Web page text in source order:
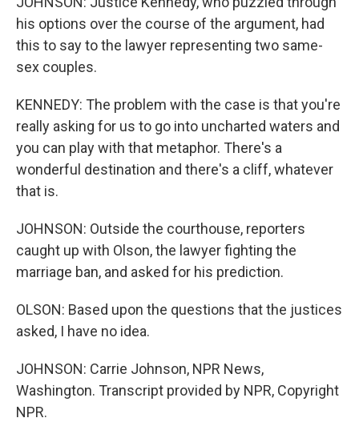
his options over the course of the argument, had
this to say to the lawyer representing two same-
sex couples.
KENNEDY: The problem with the case is that you're
really asking for us to go into uncharted waters and
you can play with that metaphor. There's a
wonderful destination and there's a cliff, whatever
that is.
JOHNSON: Outside the courthouse, reporters
caught up with Olson, the lawyer fighting the
marriage ban, and asked for his prediction.
OLSON: Based upon the questions that the justices
asked, I have no idea.
JOHNSON: Carrie Johnson, NPR News,
Washington. Transcript provided by NPR, Copyright
NPR.